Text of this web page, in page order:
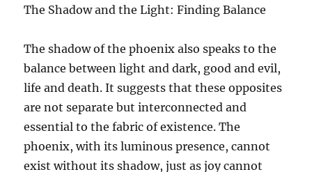
The Shadow and the Light: Finding Balance
The shadow of the phoenix also speaks to the
balance between light and dark, good and evil,
life and death. It suggests that these opposites
are not separate but interconnected and
essential to the fabric of existence. The
phoenix, with its luminous presence, cannot
exist without its shadow, just as joy cannot